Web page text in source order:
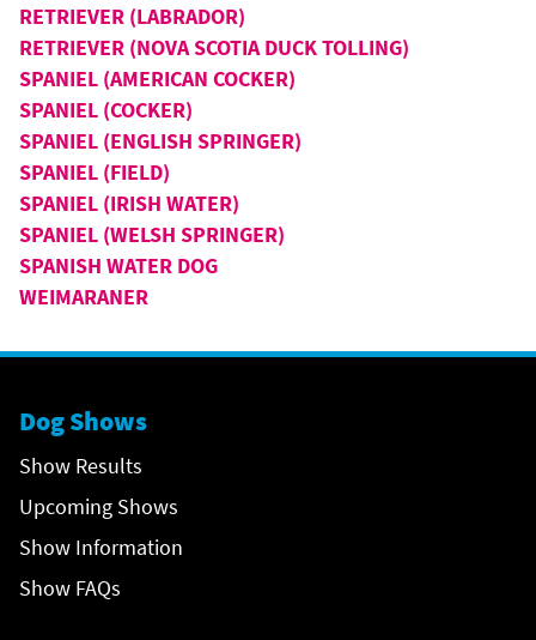
RETRIEVER (LABRADOR)
RETRIEVER (NOVA SCOTIA DUCK TOLLING)
SPANIEL (AMERICAN COCKER)
SPANIEL (COCKER)
SPANIEL (ENGLISH SPRINGER)
SPANIEL (FIELD)
SPANIEL (IRISH WATER)
SPANIEL (WELSH SPRINGER)
SPANISH WATER DOG
WEIMARANER
Dog Shows
Show Results
Upcoming Shows
Show Information
Show FAQs